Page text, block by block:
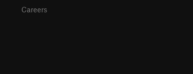
Careers